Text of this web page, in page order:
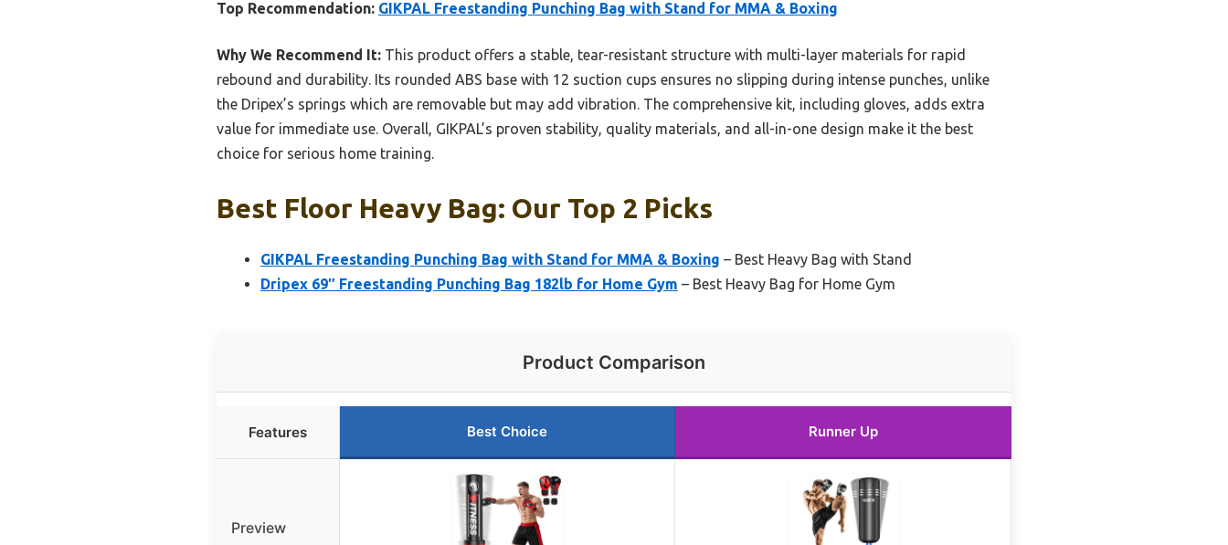
Top Recommendation: GIKPAL Freestanding Punching Bag with Stand for MMA & Boxing
Why We Recommend It: This product offers a stable, tear-resistant structure with multi-layer materials for rapid
rebound and durability. Its rounded ABS base with 12 suction cups ensures no slipping during intense punches, unlike
the Dripex’s springs which are removable but may add vibration. The comprehensive kit, including gloves, adds extra
value for immediate use. Overall, GIKPAL’s proven stability, quality materials, and all-in-one design make it the best
choice for serious home training.
Best Floor Heavy Bag: Our Top 2 Picks
GIKPAL Freestanding Punching Bag with Stand for MMA & Boxing – Best Heavy Bag with Stand
Dripex 69″ Freestanding Punching Bag 182lb for Home Gym – Best Heavy Bag for Home Gym
Product Comparison
Features Best Choice Runner Up
Preview